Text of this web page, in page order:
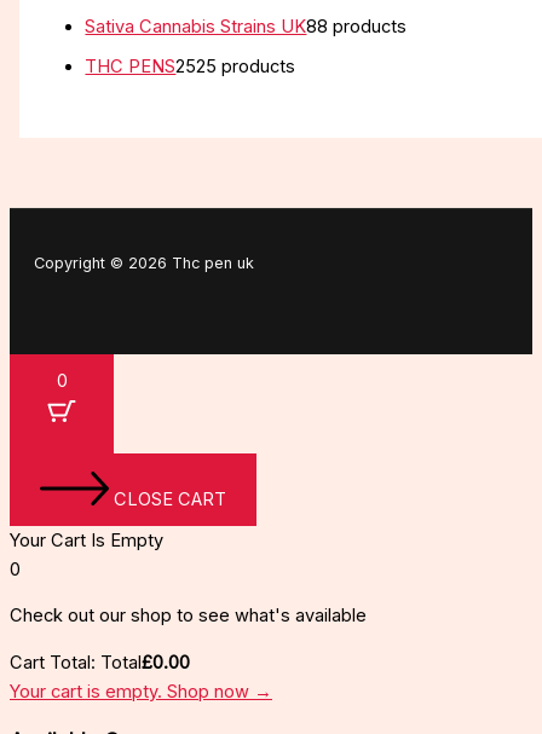
Sativa Cannabis Strains UK88 products
THC PENS2525 products
Copyright © 2026 Thc pen uk
0
CLOSE CART
Your Cart Is Empty
0
Check out our shop to see what's available
Cart Total: Total£0.00
Your cart is empty. Shop now →